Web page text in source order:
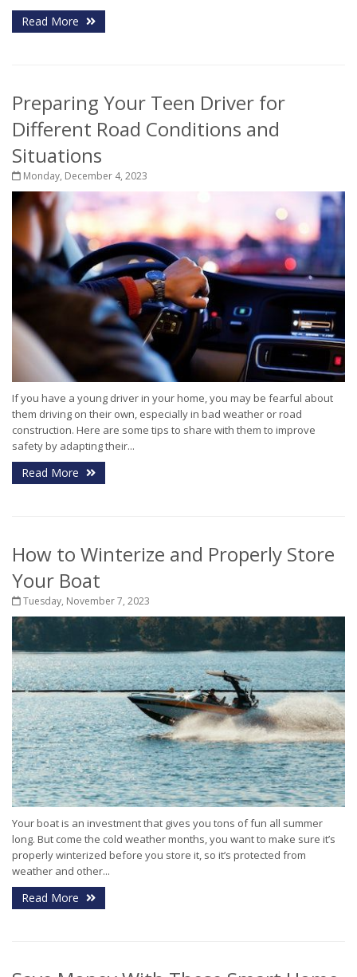
Read More
Preparing Your Teen Driver for
Different Road Conditions and
Situations
Monday, December 4, 2023
If you have a young driver in your home, you may be fearful about
them driving on their own, especially in bad weather or road
construction. Here are some tips to share with them to improve
safety by adapting their...
Read More
How to Winterize and Properly Store
Your Boat
Tuesday, November 7, 2023
Your boat is an investment that gives you tons of fun all summer
long. But come the cold weather months, you want to make sure it’s
properly winterized before you store it, so it’s protected from
weather and other...
Read More